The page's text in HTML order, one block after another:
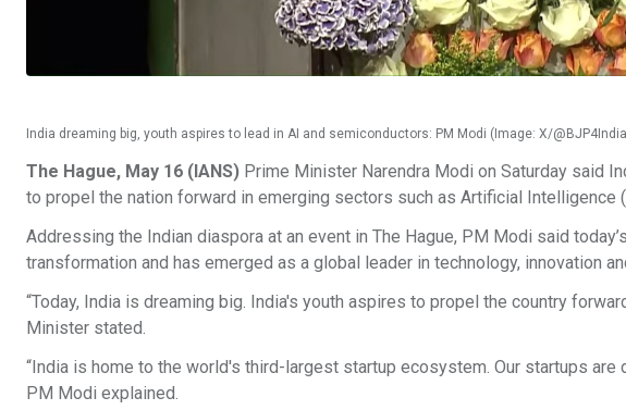
India dreaming big, youth aspires to lead in AI and semiconductors: PM Modi (Image: X/
The Hague, May 16 (IANS) Prime Minister Narendra Modi on Saturday said
to propel the nation forward in emerging sectors such as Artificial Intelligence
Addressing the Indian diaspora at an event in The Hague, PM Modi said
transformation and has emerged as a global leader in technology, innovation
“Today, India is dreaming big. India's youth aspires to propel the country
Minister stated.
“India is home to the world's third-largest startup ecosystem. Our startups are
PM Modi explained.